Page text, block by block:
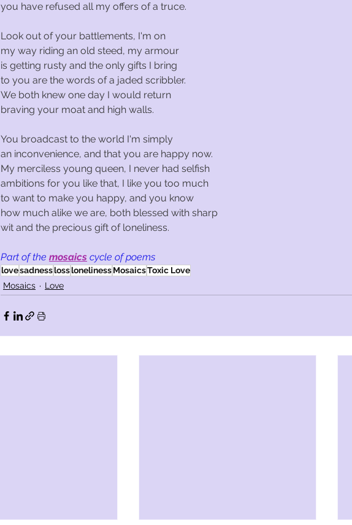
you have refused all my offers of a truce.
Look out of your battlements, I'm on
my way riding an old steed, my armour
is getting rusty and the only gifts I bring
to you are the words of a jaded scribbler.
We both knew one day I would return
braving your moat and high walls.
You broadcast to the world I'm simply
an inconvenience, and that you are happy now.
My merciless young queen, I never had selfish
ambitions for you like that, I like you too much
to want to make you happy, and you know
how much alike we are, both blessed with sharp
wit and the precious gift of loneliness.
Part of the mosaics cycle of poems
lovesadnesslosslonelinessMosaicsToxic Love
Mosaics
Love